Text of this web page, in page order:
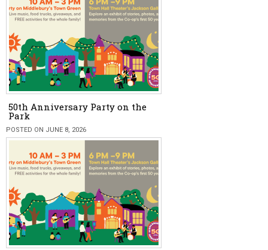
50th Anniversary Party on the
Park
POSTED ON JUNE 8, 2026